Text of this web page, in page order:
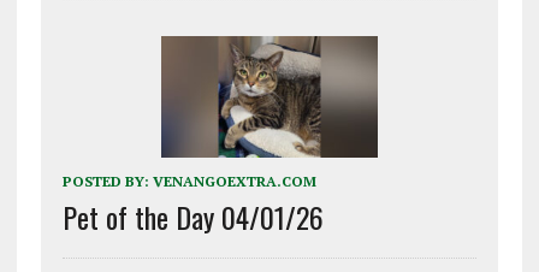
POSTED BY: VENANGOEXTRA.COM
Pet of the Day 04/01/26